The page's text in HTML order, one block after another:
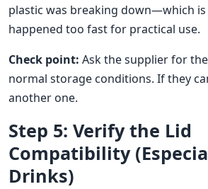
plastic was breaking down—which
happened too fast for practical use.
Check point: Ask the supplier for the
normal storage conditions. If they
another one.
Step 5: Verify the Lid
Compatibility
Drinks)